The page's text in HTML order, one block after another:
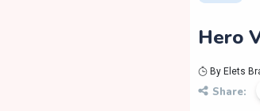
Hero
By Elets
Share: